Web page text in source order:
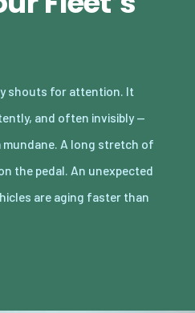
shouts for attention. It
and often invisibly —
A long stretch of
the pedal. An unexpected
are aging faster than